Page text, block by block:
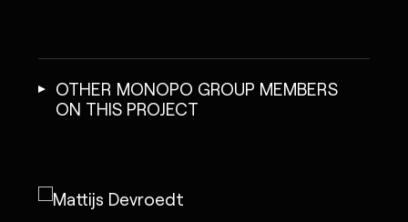
OTHER MONOPO GROUP MEMBERS
ON THIS PROJECT